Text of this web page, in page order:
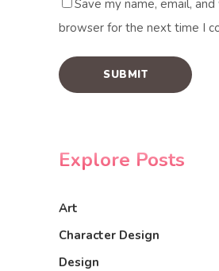
Save my name, email,
browser for the next time I
Explore Posts
Art
Character Design
Design